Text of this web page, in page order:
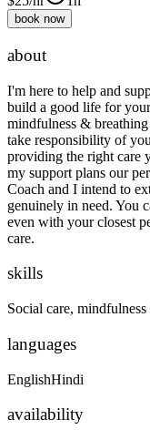
book now
about
I'm here to help and
build a good life for
mindfulness &
take responsibility of
providing the right care
my support plans our
Coach and I intend to
genuinely in need. You
even with your closest
care.
skills
Social care,
languages
EnglishHindi
availability